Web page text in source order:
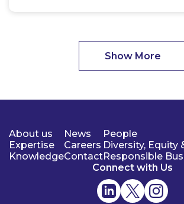
Show More
About us
Expertise
Knowledge
News
Careers
Contact
People
Diversity, Equity
Responsible
Connect with Us